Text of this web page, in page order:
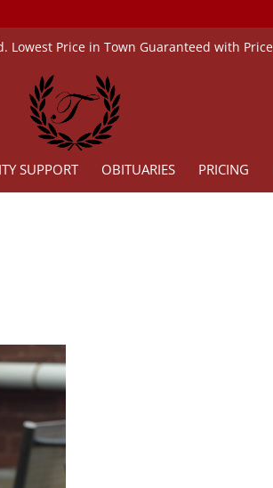
Lowest Price in Town Guaranteed with
SUPPORT OBITUARIES PRICING